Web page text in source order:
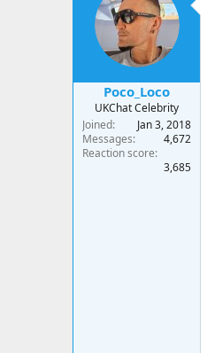
Poco_Loco
UKChat Celebrity
Joined
Jan 3, 2018
Messages
4,672
Reaction score
3,685